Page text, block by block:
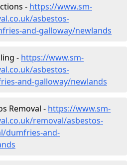
- https://www.sm-
asbestos-
and-galloway/newlands
- https://www.sm-
asbestos-
and-galloway/newlands
Removal - https://www.sm-
removal/asbestos-
dumfries-and-